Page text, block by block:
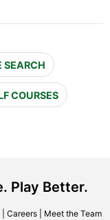
SEARCH
COURSES
Play Better.
| Careers| Meet the Team